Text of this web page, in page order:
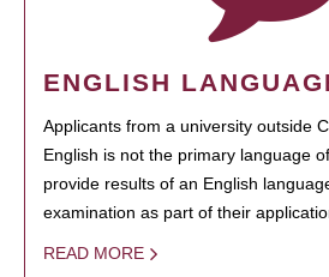
ENGLISH
Applicants from a university outside
English is not the primary language
provide results of an English
examination as part of their
READ MORE